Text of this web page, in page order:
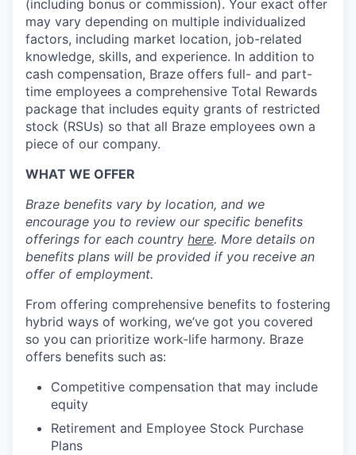
(including bonus or commission). Your exact offer
may vary depending on multiple individualized
factors, including market location, job-related
knowledge, skills, and experience. In addition to
cash compensation, Braze offers full- and part-
time employees a comprehensive Total Rewards
package that includes equity grants of restricted
stock (RSUs) so that all Braze employees own a
piece of our company.
WHAT WE OFFER
Braze benefits vary by location, and we
encourage you to review our specific benefits
offerings for each country here. More details on
benefits plans will be provided if you receive an
offer of employment.
From offering comprehensive benefits to fostering
hybrid ways of working, we’ve got you covered
so you can prioritize work-life harmony. Braze
offers benefits such as:
Competitive compensation that may include
equity
Retirement and Employee Stock Purchase
Plans